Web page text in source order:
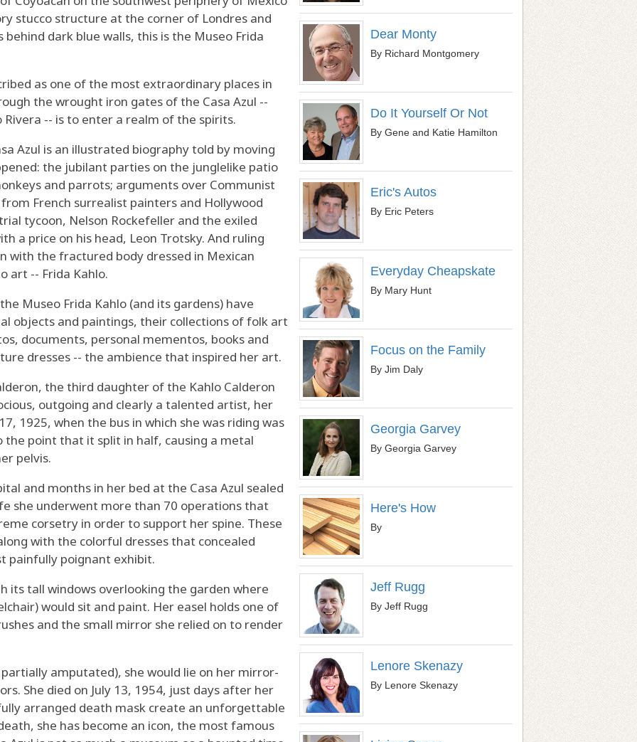
stucco structure at the corner of Londres and
dark blue walls, this is the Museo Frida
as one of the most extraordinary places in
the wrought iron gates of the Casa Azul --
-- is to enter a realm of the spirits.
Azul is an illustrated biography told by moving
the jubilant parties on the junglelike patio
and parrots; arguments over Communist
French surrealist painters and Hollywood
tycoon, Nelson Rockefeller and the exiled
a price on his head, Leon Trotsky. And ruling
with the fractured body dressed in Mexican
art -- Frida Kahlo.
Museo Frida Kahlo (and its gardens) have
objects and paintings, their collections of folk art
documents, personal mementos, books and
dresses -- the ambience that inspired her art.
the third daughter of the Kahlo Calderon
outgoing and clearly a talented artist, her
1925, when the bus in which she was riding was
the point that it split in half, causing a metal
pelvis.
and months in her bed at the Casa Azul sealed
she underwent more than 70 operations that
corsetry in order to support her spine. These
with the colorful dresses that concealed
painfully poignant exhibit.
its tall windows overlooking the garden where
would sit and paint. Her easel holds one of
and the small mirror she relied on to render
amputated), she would lie on her mirror-
She died on July 13, 1954, just days after her
arranged death mask create an unforgettable
she has become an icon, the most famous
Dear Monty
By Richard Montgomery
Do It Yourself Or Not
By Gene and Katie Hamilton
Eric's Autos
By Eric Peters
Everyday Cheapskate
By Mary Hunt
Focus on the Family
By Jim Daly
Georgia Garvey
By Georgia Garvey
Here's How
By
Jeff Rugg
By Jeff Rugg
Lenore Skenazy
By Lenore Skenazy